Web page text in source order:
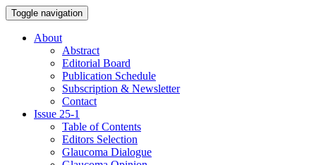
Toggle navigation
About
Abstract
Editorial Board
Publication Schedule
Subscription & Newsletter
Contact
Issue 25-1
Table of Contents
Editors Selection
Glaucoma Dialogue